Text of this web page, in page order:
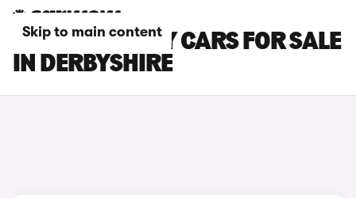
Skip to main content
CITROEN RELAY CARS FOR SALE
IN DERBYSHIRE